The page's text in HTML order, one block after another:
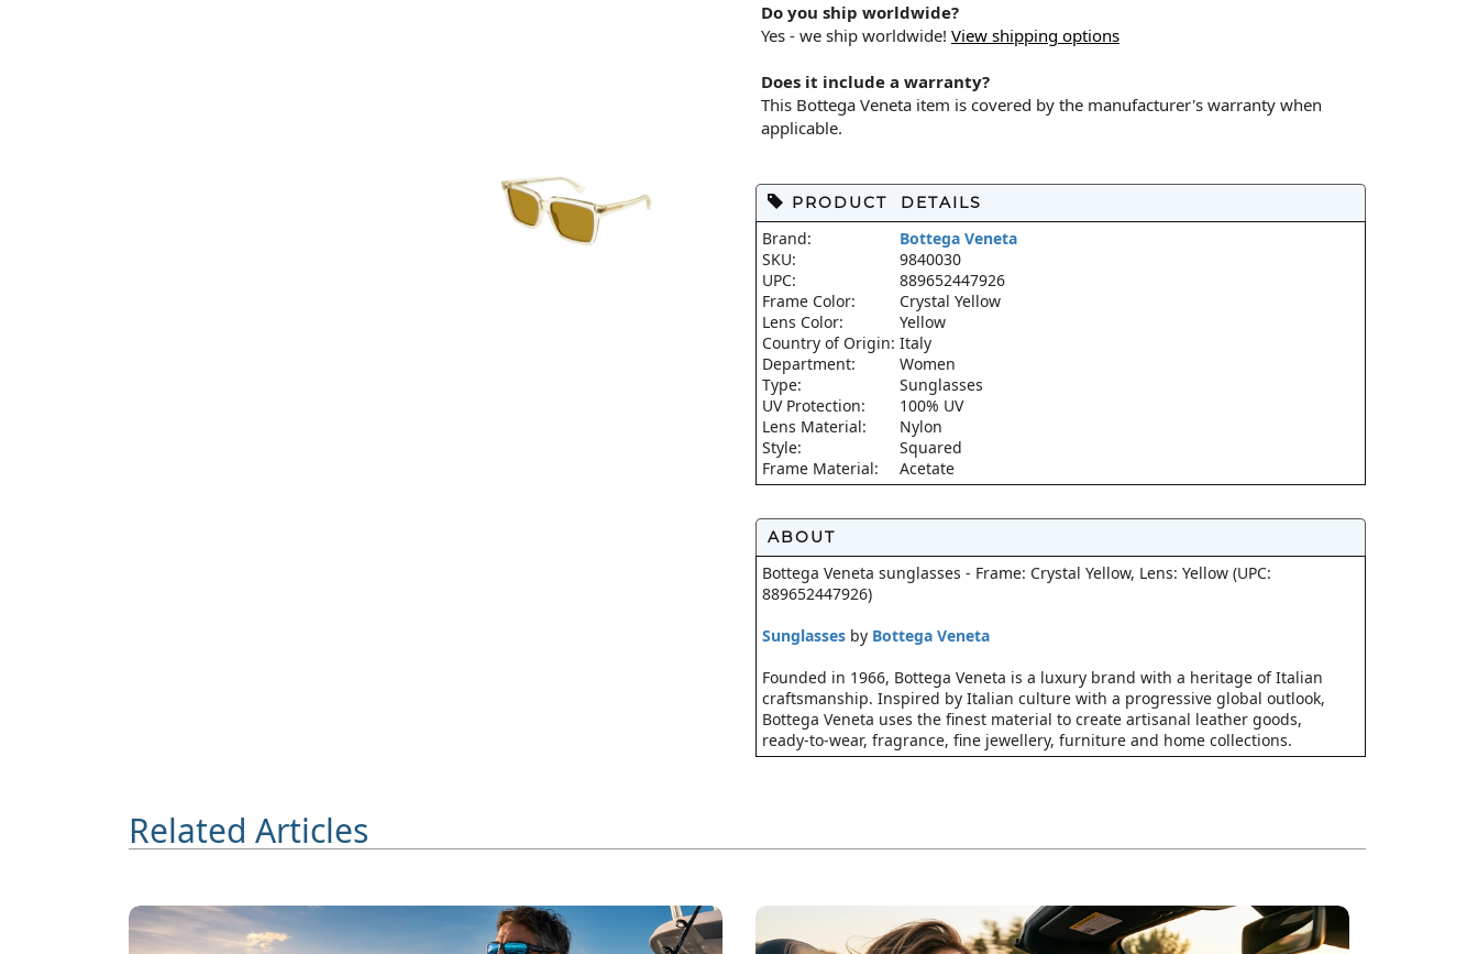
Do you ship worldwide?
Yes - we ship worldwide! View shipping options
Does it include a warranty?
This Bottega Veneta item is covered by the manufacturer's warranty when
applicable.
PRODUCT DETAILS
Brand:
Bottega Veneta
SKU:
9840030
UPC:
889652447926
Frame Color:
Crystal Yellow
Lens Color:
Yellow
Country of Origin: Italy
Department:
Women
Type:
Sunglasses
UV Protection:
100% UV
Lens Material:
Nylon
Style:
Squared
Frame Material:
Acetate
ABOUT
Bottega Veneta sunglasses - Frame: Crystal Yellow, Lens: Yellow (UPC:
889652447926)
Sunglasses by Bottega Veneta
Founded in 1966, Bottega Veneta is a luxury brand with a heritage of Italian
craftsmanship. Inspired by Italian culture with a progressive global outlook,
Bottega Veneta uses the finest material to create artisanal leather goods,
ready-to-wear, fragrance, fine jewellery, furniture and home collections.
Related Articles